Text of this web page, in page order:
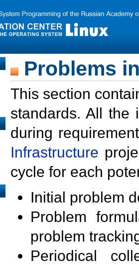
Problems
This section
standards. All the
during
Infrastructure
cycle for each
Initial problem
Problem
problem
Periodical